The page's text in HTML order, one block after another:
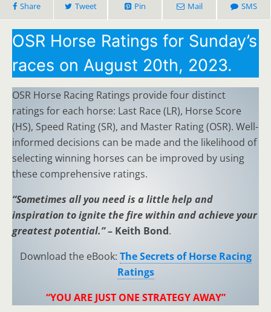
Share Tweet Pin Mail SMS
OSR Horse Ratings for Sunday’s
races on August 20th, 2023.
OSR Horse Racing Ratings provide four distinct
ratings for each horse: Last Race (LR), Horse Score
(HS), Speed Rating (SR), and Master Rating (OSR). Well-
informed decisions can be made and the likelihood of
selecting winning horses can be improved by using
these comprehensive ratings.
“Sometimes all you need is a little help and
inspiration to ignite the fire within and achieve your
greatest potential.”– Keith Bond.
Download the eBook: The Secrets of Horse Racing
Ratings
“YOU ARE JUST ONE STRATEGY AWAY”